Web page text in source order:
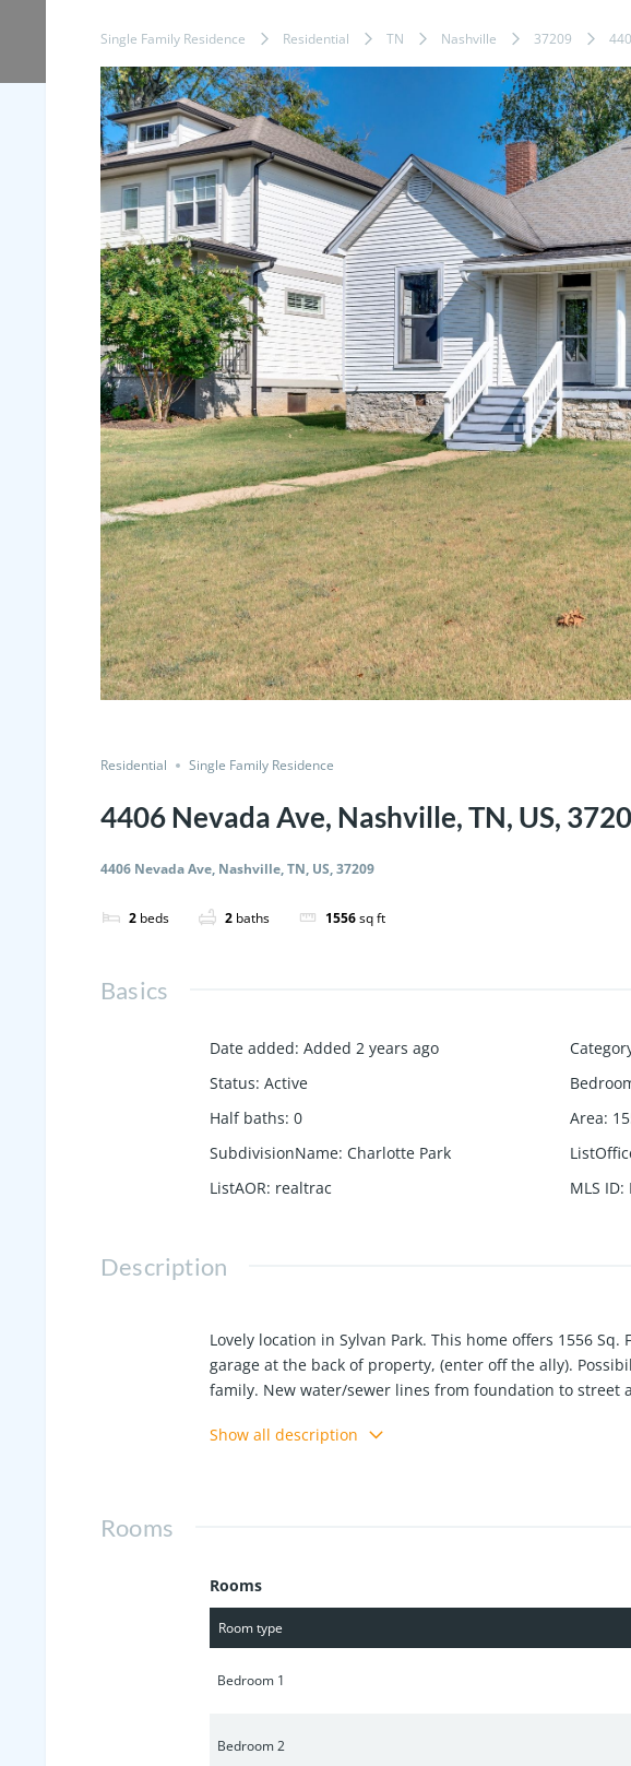
Single Family Residence Residential TN Nashville 37209
Residential Single Family Residence
4406 Nevada Ave, Nashville, TN, US,
4406 Nevada Ave, Nashville, TN, US, 37209
2 beds 2 baths 1556sq ft
Basics
Date added: Added 2 years ago
Status: Active
Half baths: 0 Area:
SubdivisionName: Charlotte Park
ListAOR: realtrac MLS ID:
Description
Lovely location in Sylvan Park. This home offers 1556
garage at the back of property, (enter off the ally).
family. New water/sewer lines from foundation to street
Playground all within walking distance. Property Being
Show all description
Rooms
Rooms
Room type
Bedroom 1
Bedroom 2